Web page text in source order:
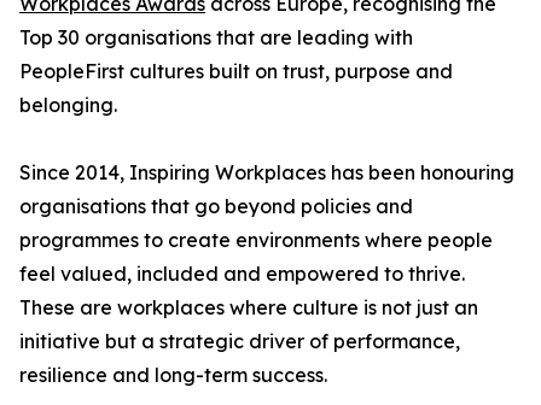
Top 30 organisations that are leading with
PeopleFirst cultures built on trust, purpose and
belonging.
Since 2014, Inspiring Workplaces has been honouring
organisations that go beyond policies and
programmes to create environments where people
feel valued, included and empowered to thrive.
These are workplaces where culture is not just an
initiative but a strategic driver of performance,
resilience and long-term success.